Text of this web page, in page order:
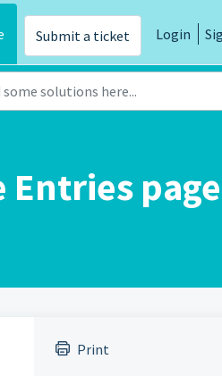
Submit a ticket Login
page
Print